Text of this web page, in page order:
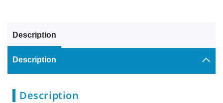
Description
Description
Description